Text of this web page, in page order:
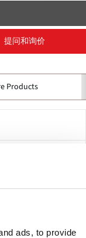
ads, to provide
提问和询价
Products
VBK-2025(H)
in various
and carrots.
metres (VBK-